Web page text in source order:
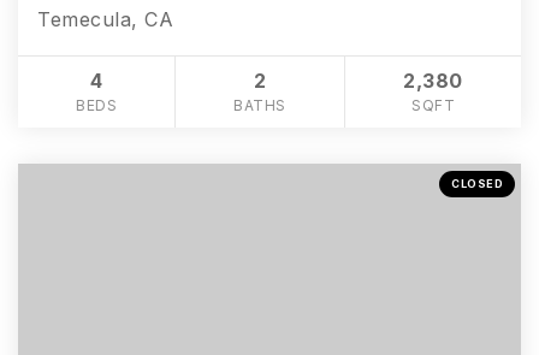
951-223-8761
Temecula, CA
4
BEDS
2
BATHS
2,380
SQFT
CLOSED